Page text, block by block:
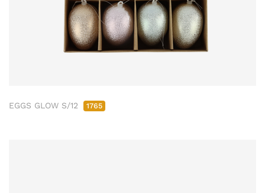
EGGS GLOW S/12 1765